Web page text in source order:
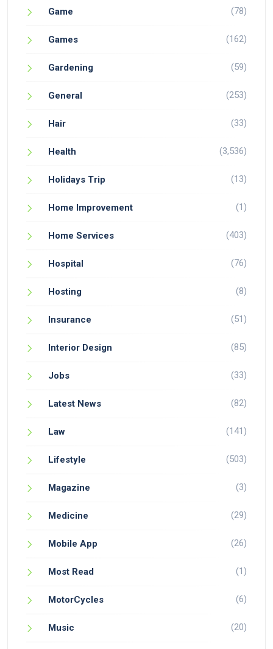
Game (78)
Games (162)
Gardening (59)
General (253)
Hair (33)
Health (3,536)
Holidays Trip (13)
Home Improvement (1)
Home Services (403)
Hospital (76)
Hosting (8)
Insurance (51)
Interior Design (85)
Jobs (33)
Latest News (82)
Law (141)
Lifestyle (503)
Magazine (3)
Medicine (29)
Mobile App (26)
Most Read (1)
MotorCycles (6)
Music (20)